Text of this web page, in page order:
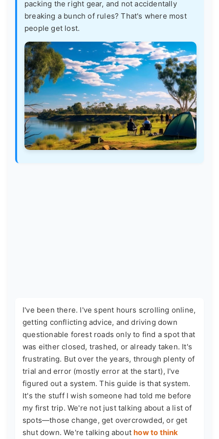
packing the right gear, and not accidentally
breaking a bunch of rules? That's where most
people get lost.
I've been there. I've spent hours scrolling online,
getting conflicting advice, and driving down
questionable forest roads only to find a spot that
was either closed, trashed, or already taken. It's
frustrating. But over the years, through plenty of
trial and error (mostly error at the start), I've
figured out a system. This guide is that system.
It's the stuff I wish someone had told me before
my first trip. We're not just talking about a list of
spots—those change, get overcrowded, or get
shut down. We're talking abouthow to think